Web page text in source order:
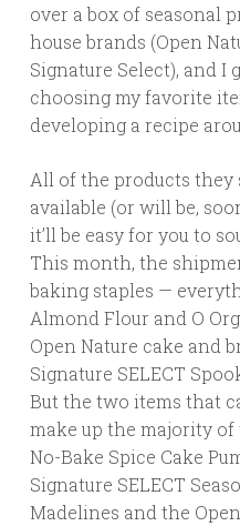
over a box of seasonal
house brands (Open
Signature Select), and I
choosing my favorite
developing a recipe
All of the products they
available (or will be,
it’ll be easy for you to
This month, the
baking staples —
Almond Flour and O
Open Nature cake and
Signature SELECT
But the two items that
make up the majority
No-Bake Spice Cake
Signature SELECT
Madelines and the